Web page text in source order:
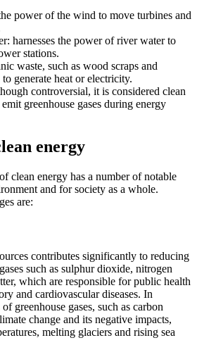
power of the wind to move turbines and
harnesses the power of river water to
stations.
waste, such as wood scraps and
to generate heat or electricity.
controversial, it is considered clean
greenhouse gases during energy
energy
clean energy has a number of notable
and for society as a whole.
are:
contributes significantly to reducing
such as sulphur dioxide, nitrogen
which are responsible for public health
and cardiovascular diseases. In
greenhouse gases, such as carbon
change and its negative impacts,
melting glaciers and rising sea